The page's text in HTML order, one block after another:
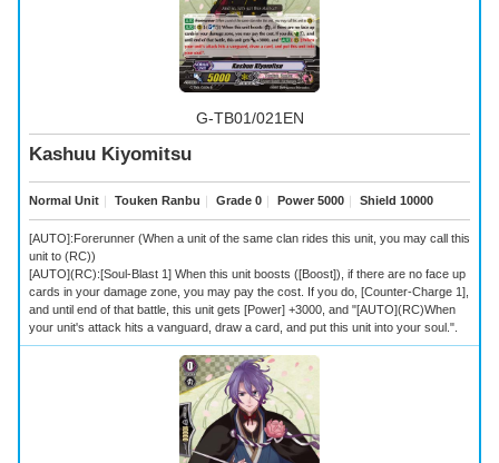
G-TB01/021EN
Kashuu Kiyomitsu
Normal Unit Touken Ranbu Grade 0 Power 5000 Shield 10000
[AUTO]:Forerunner (When a unit of the same clan rides this unit, you may call this
unit to (RC))
[AUTO](RC):[Soul-Blast 1] When this unit boosts ([Boost]), if there are no face up
cards in your damage zone, you may pay the cost. If you do, [Counter-Charge 1],
and until end of that battle, this unit gets [Power] +3000, and "[AUTO](RC)When
your unit's attack hits a vanguard, draw a card, and put this unit into your soul.".